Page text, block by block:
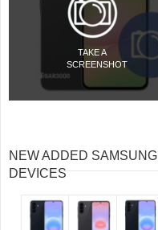
TAKE A
SCREENSHOT
NEW ADDED SAMSUNG
DEVICES